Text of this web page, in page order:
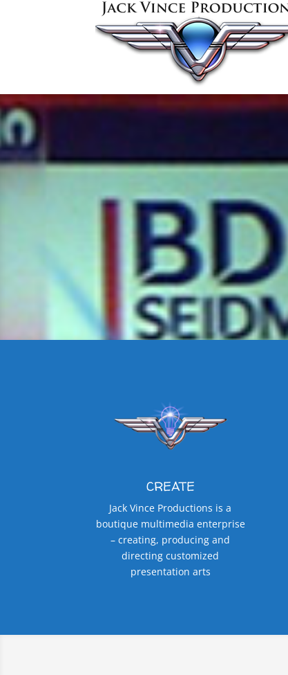
CREATE
Jack Vince Productions is a
boutique multimedia enterprise
– creating, producing and
directing customized
presentation arts